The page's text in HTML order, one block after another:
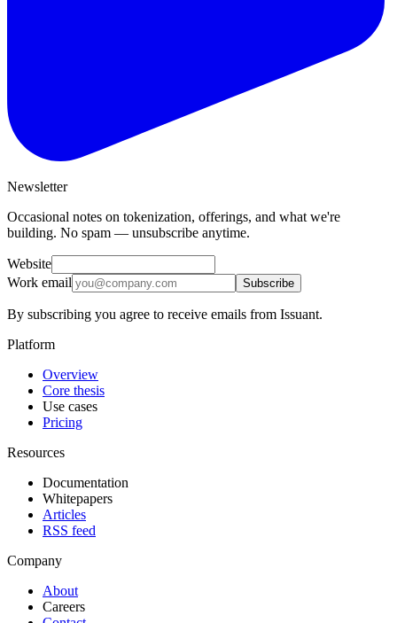
Newsletter
Occasional notes on tokenization, offerings, and what we're
building. No spam — unsubscribe anytime.
Website
Work email
Subscribe
By subscribing you agree to receive emails from Issuant.
Platform
Overview
Core thesis
Use cases
Pricing
Resources
Documentation
Whitepapers
Articles
RSS feed
Company
About
Careers